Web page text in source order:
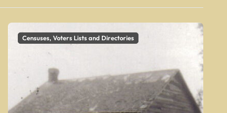
Censuses, Voters Lists and Directories